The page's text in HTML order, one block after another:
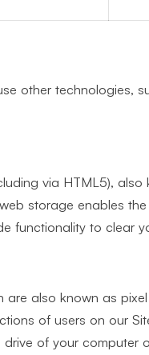
other technologies,
via HTML5),
storage enables
functionality to clear
also known as
of users on our
of your computer